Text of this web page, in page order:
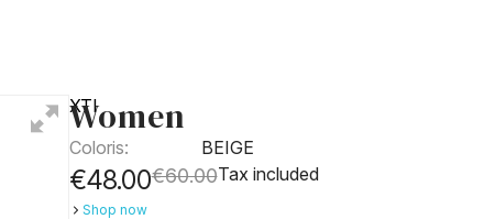
XTI
Women
Coloris: BEIGE
€48.00€60.00Tax included
Shop now